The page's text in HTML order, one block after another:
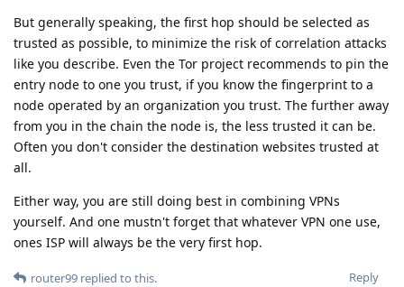
But generally speaking, the first hop should be selected as
trusted as possible, to minimize the risk of correlation attacks
like you describe. Even the Tor project recommends to pin the
entry node to one you trust, if you know the fingerprint to a
node operated by an organization you trust. The further away
from you in the chain the node is, the less trusted it can be.
Often you don't consider the destination websites trusted at
all.
Either way, you are still doing best in combining VPNs
yourself. And one mustn't forget that whatever VPN one use,
ones ISP will always be the very first hop.
Reply
router99 replied to this.